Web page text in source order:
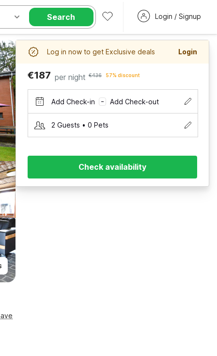
Search Login / Signup
Log in now to get Exclusive deals Login
€187 per night €436 57% discount
Add Check-in – Add Check-out
2 Guests • 0 Pets
Check availability